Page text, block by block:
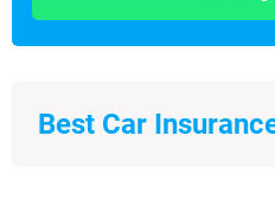
Best Car